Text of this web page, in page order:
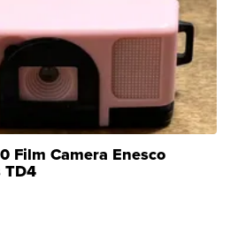
Film Camera Enesco
TD4